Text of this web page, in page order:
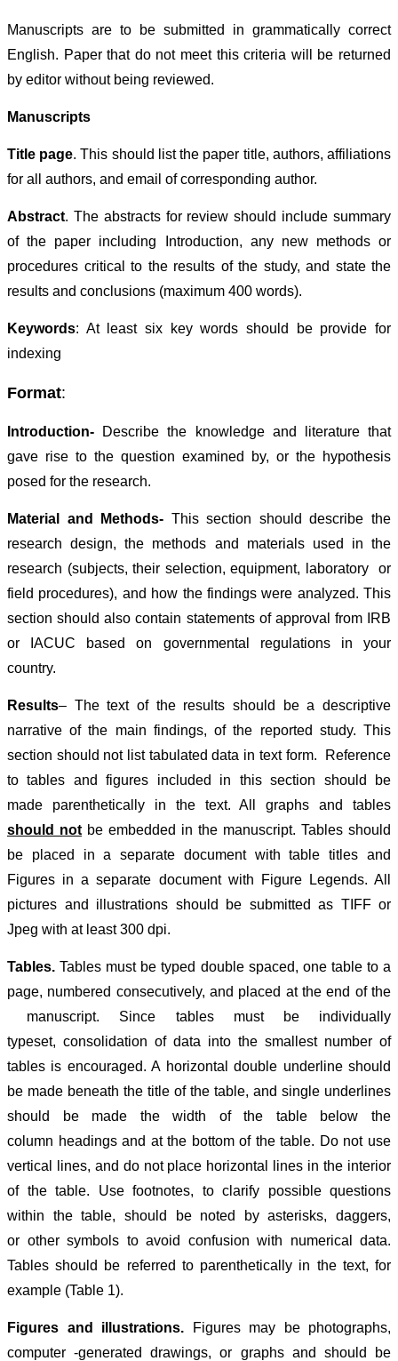
Manuscripts are to be submitted in grammatically correct
English. Paper that do not meet this criteria will be returned
by editor without being reviewed.
Manuscripts
Title page. This should list the paper title, authors, affiliations
for all authors, and email of corresponding author.
Abstract. The abstracts for review should include summary
of the paper including Introduction, any new methods or
procedures critical to the results of the study, and state the
results and conclusions (maximum 400 words).
Keywords: At least six key words should be provide for
indexing
Format:
Introduction-
Describe the knowledge and literature that
gave rise to the question examined by, or the hypothesis
posed for the research.
Material and Methods- This section should describe the
research design, the methods and materials used in the
research (subjects, their selection, equipment, laboratory or
field procedures), and how the findings were analyzed. This
section should also contain statements of approval from IRB
or IACUC based on governmental regulations in your
country.
Results– The text of the results should be a descriptive
narrative of the main findings, of the reported study. This
section should not list tabulated data in text form. Reference
to tables and figures included in this section should be
made parenthetically in the text.All graphs and tables
should not be embedded in the manuscript. Tables should
be placed in a separate document with table titles and
Figures in a separate document with Figure Legends. All
pictures and illustrations should be submitted as TIFF or
Jpeg with at least 300 dpi.
Tables. Tables must be typed double spaced, one table to a
page, numbered consecutively, and placed at the end of the
manuscript. Since tables must be individually
typeset, consolidation of data into the smallest number of
tables is encouraged. A horizontal double underline should
be made beneath the title of the table, and single underlines
should be made the width of the table below the
column headings and at the bottom of the table. Do not use
vertical lines, and do not place horizontal lines in the interior
of the table. Use footnotes, to clarify possible questions
within the table, should be noted by asterisks, daggers,
or other symbols to avoid confusion with numerical data.
Tables should be referred to parenthetically in the text, for
example (Table 1).
Figures and illustrations.
Figures may be photographs,
computer -generated drawings, or graphs and should be